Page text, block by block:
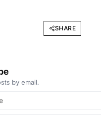
SHARE
by email.